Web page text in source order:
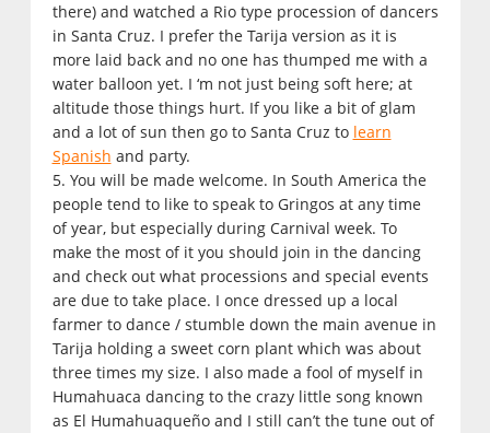
there) and watched a Rio type procession of dancers
in Santa Cruz. I prefer the Tarija version as it is
more laid back and no one has thumped me with a
water balloon yet. I ‘m not just being soft here; at
altitude those things hurt. If you like a bit of glam
and a lot of sun then go to Santa Cruz to learn
Spanish and party.
5. You will be made welcome. In South America the
people tend to like to speak to Gringos at any time
of year, but especially during Carnival week. To
make the most of it you should join in the dancing
and check out what processions and special events
are due to take place. I once dressed up a local
farmer to dance / stumble down the main avenue in
Tarija holding a sweet corn plant which was about
three times my size. I also made a fool of myself in
Humahuaca dancing to the crazy little song known
as El Humahuaqueño and I still can’t the tune out of